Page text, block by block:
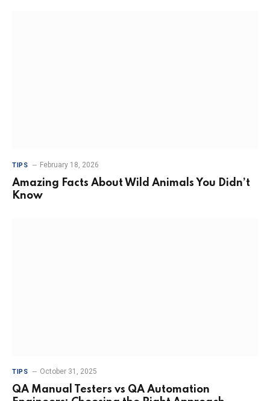
TIPS February 18, 2026
Amazing Facts About Wild Animals You Didn’t
Know
TIPS October 31, 2025
QA Manual Testers vs QA Automation